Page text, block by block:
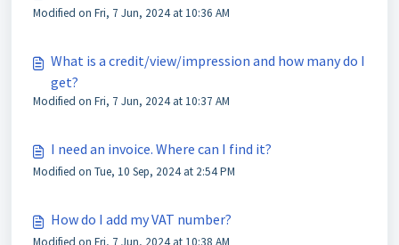
Modified on Fri, 7 Jun, 2024 at 10:36 AM
What is a credit/view/impression and how many do I
get?
Modified on Fri, 7 Jun, 2024 at 10:37 AM
I need an invoice. Where can I find it?
Modified on Tue, 10 Sep, 2024 at 2:54 PM
How do I add my VAT number?
Modified on Fri, 7 Jun, 2024 at 10:38 AM